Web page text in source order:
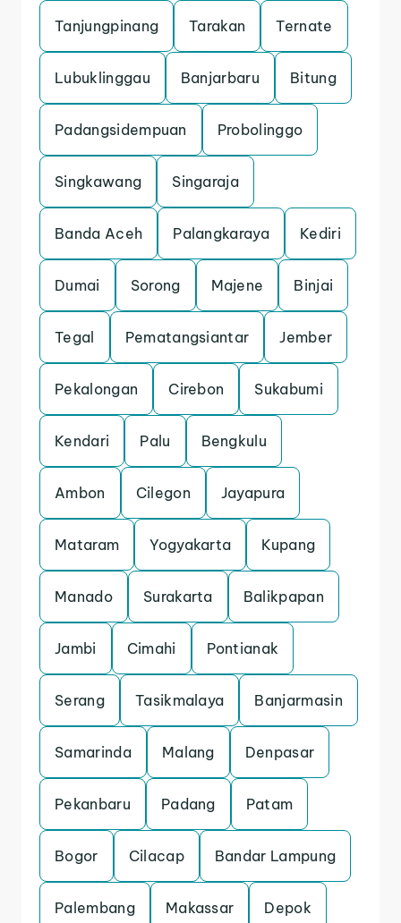
Tanjungpinang Tarakan Ternate
Lubuklinggau Banjarbaru Bitung
Padangsidempuan Probolinggo
Singkawang Singaraja
Banda Aceh Palangkaraya Kediri
Dumai Sorong Majene Binjai
Tegal Pematangsiantar Jember
Pekalongan Cirebon Sukabumi
Kendari Palu Bengkulu
Ambon Cilegon Jayapura
Mataram Yogyakarta Kupang
Manado Surakarta Balikpapan
Jambi Cimahi Pontianak
Serang Tasikmalaya Banjarmasin
Samarinda Malang Denpasar
Pekanbaru Padang Patam
Bogor Cilacap Bandar Lampung
Palembang Makassar Depok